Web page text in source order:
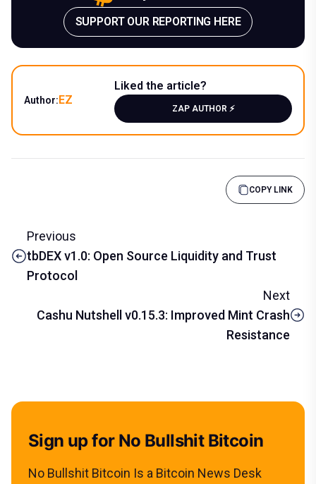
SUPPORT OUR REPORTING HERE
Author:EZ
Liked the article?
ZAP AUTHOR ⚡️
COPY LINK
Previous
tbDEX v1.0: Open Source Liquidity and Trust
Protocol
Next
Cashu Nutshell v0.15.3: Improved Mint Crash
Resistance
Sign up for No Bullshit Bitcoin
No Bullshit Bitcoin Is a Bitcoin News Desk